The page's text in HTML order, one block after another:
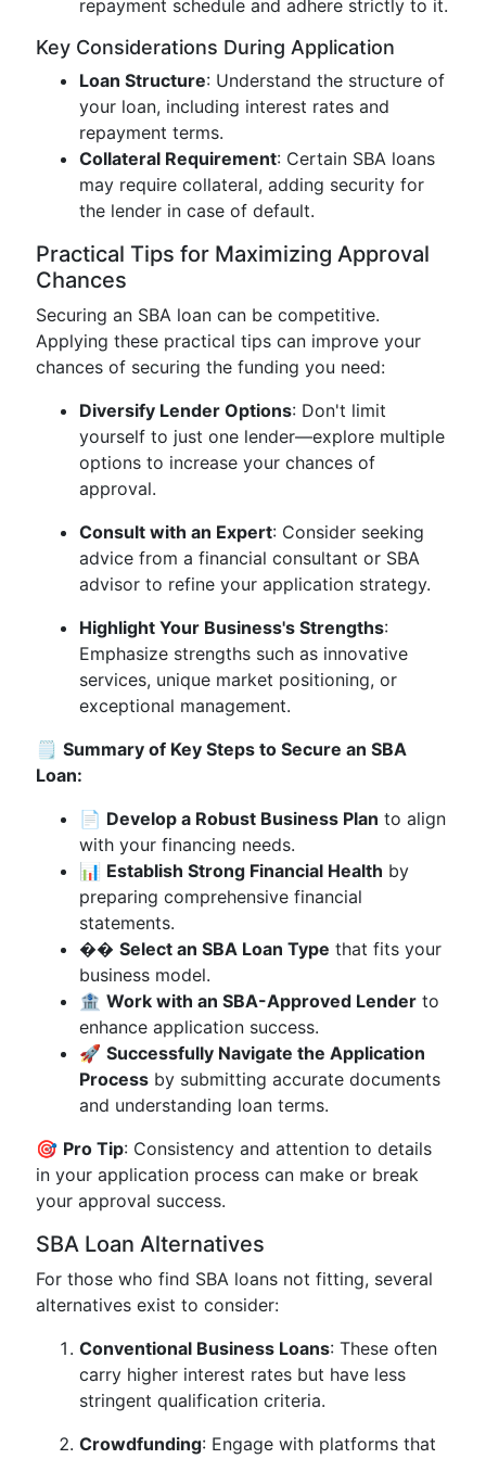
repayment schedule and adhere strictly to it.
Key Considerations During Application
Loan Structure: Understand the structure of
your loan, including interest rates and
repayment terms.
Collateral Requirement: Certain SBA loans
may require collateral, adding security for
the lender in case of default.
Practical Tips for Maximizing Approval
Chances
Securing an SBA loan can be competitive.
Applying these practical tips can improve your
chances of securing the funding you need:
Diversify Lender Options: Don't limit
yourself to just one lender—explore multiple
options to increase your chances of
approval.
Consult with an Expert: Consider seeking
advice from a financial consultant or SBA
advisor to refine your application strategy.
Highlight Your Business's Strengths:
Emphasize strengths such as innovative
services, unique market positioning, or
exceptional management.
🗒️ Summary of Key Steps to Secure an SBA
Loan:
📄 Develop a Robust Business Plan to align
with your financing needs.
📊 Establish Strong Financial Health by
preparing comprehensive financial
statements.
�� Select an SBA Loan Type that fits your
business model.
🏦 Work with an SBA-Approved Lender to
enhance application success.
🚀 Successfully Navigate the Application
Process by submitting accurate documents
and understanding loan terms.
🎯 Pro Tip: Consistency and attention to details
in your application process can make or break
your approval success.
SBA Loan Alternatives
For those who find SBA loans not fitting, several
alternatives exist to consider:
Conventional Business Loans: These often
carry higher interest rates but have less
stringent qualification criteria.
Crowdfunding: Engage with platforms that